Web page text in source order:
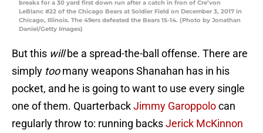
breaks for a 30 yard first down run after a catch in fron of Cre’von
LeBlanc #22 of the Chicago Bears at Soldier Field on December 3, 2017 in
Chicago, Illinois. The 49ers defeated the Bears 15-14. (Photo by Jonathan
Daniel/Getty Images)
But this willbe a spread-the-ball offense. There are
simply toomany weapons Shanahan has in his
pocket, and he is going to want to use every single
one of them. QuarterbackJimmy Garoppolocan
regularly throw to: running backsJerick McKinnon